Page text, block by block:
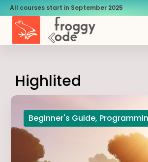
All courses start in September 2025
Highlited
Beginner's Guide,